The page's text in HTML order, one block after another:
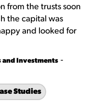
from the trusts soon
the capital was
and looked for
and Investments -
Studies